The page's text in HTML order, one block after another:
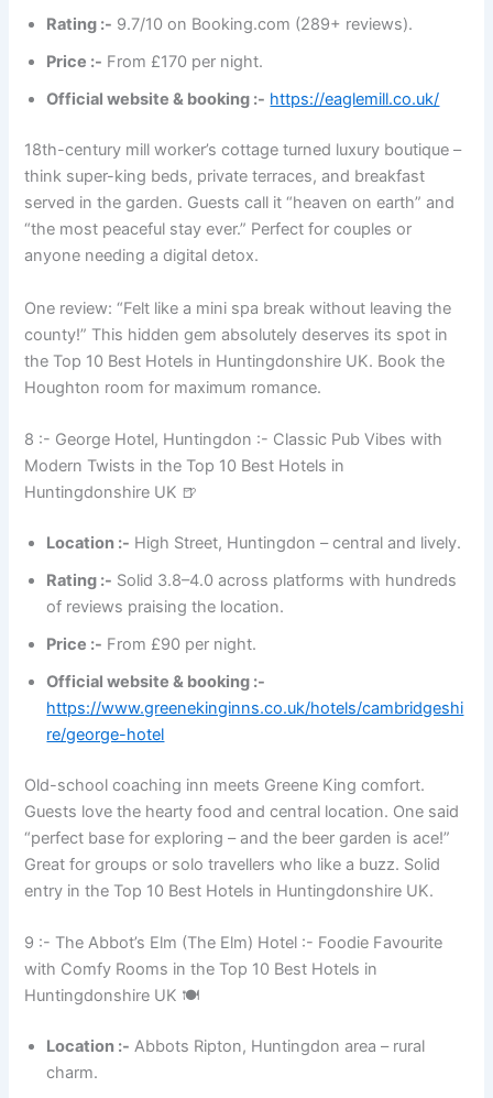
Rating :- 9.7/10 on Booking.com (289+ reviews).
Price :- From £170 per night.
Official website & booking :- https://eaglemill.co.uk/
18th-century mill worker’s cottage turned luxury boutique –
think super-king beds, private terraces, and breakfast
served in the garden. Guests call it “heaven on earth” and
“the most peaceful stay ever.” Perfect for couples or
anyone needing a digital detox.
One review: “Felt like a mini spa break without leaving the
county!” This hidden gem absolutely deserves its spot in
the Top 10 Best Hotels in Huntingdonshire UK. Book the
Houghton room for maximum romance.
8 :- George Hotel, Huntingdon :- Classic Pub Vibes with
Modern Twists in the Top 10 Best Hotels in
Huntingdonshire UK 🍺
Location :- High Street, Huntingdon – central and lively.
Rating :- Solid 3.8–4.0 across platforms with hundreds
of reviews praising the location.
Price :- From £90 per night.
Official website & booking :-
https://www.greenekinginns.co.uk/hotels/cambridgeshi
re/george-hotel
Old-school coaching inn meets Greene King comfort.
Guests love the hearty food and central location. One said
“perfect base for exploring – and the beer garden is ace!”
Great for groups or solo travellers who like a buzz. Solid
entry in the Top 10 Best Hotels in Huntingdonshire UK.
9 :- The Abbot’s Elm (The Elm) Hotel :- Foodie Favourite
with Comfy Rooms in the Top 10 Best Hotels in
Huntingdonshire UK 🍽️
Location :- Abbots Ripton, Huntingdon area – rural
charm.